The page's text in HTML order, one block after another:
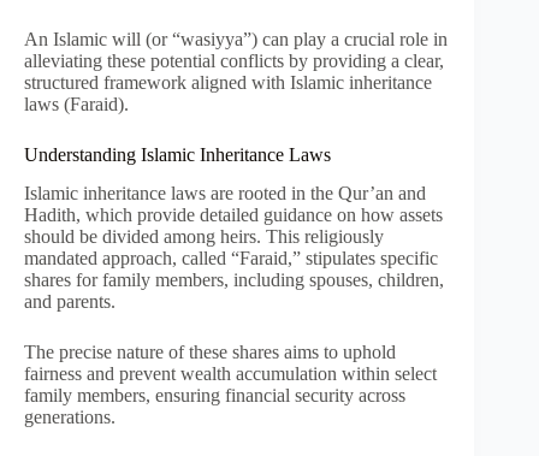
An Islamic will (or “wasiyya”) can play a crucial role in
alleviating these potential conflicts by providing a clear,
structured framework aligned with Islamic inheritance
laws (Faraid).
Understanding Islamic Inheritance Laws
Islamic inheritance laws are rooted in the Qur’an and
Hadith, which provide detailed guidance on how assets
should be divided among heirs. This religiously
mandated approach, called “Faraid,” stipulates specific
shares for family members, including spouses, children,
and parents.
The precise nature of these shares aims to uphold
fairness and prevent wealth accumulation within select
family members, ensuring financial security across
generations.